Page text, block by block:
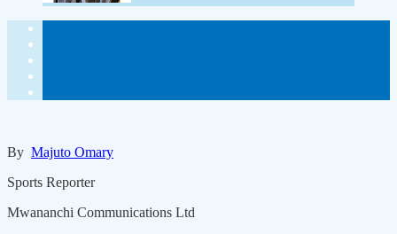
By Majuto Omary
Sports Reporter
Mwananchi Communications Ltd